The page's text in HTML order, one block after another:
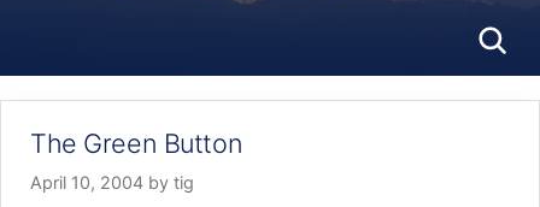
The Green Button
April 10, 2004 by tig